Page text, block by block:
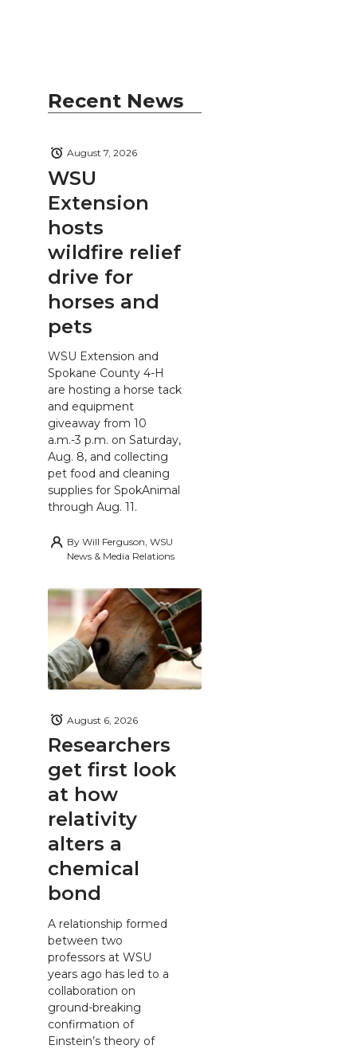
Recent News
WSU
Extension
hosts
wildfire relief
drive for
horses and
pets
August 7, 2026
WSU Extension and
Spokane County 4-H
are hosting a horse tack
and equipment
giveaway from 10
a.m.-3 p.m. on Saturday,
Aug. 8, and collecting
pet food and cleaning
supplies for SpokAnimal
through Aug. 11.
By Will Ferguson, WSU
News & Media Relations
Researchers
get first look
at how
relativity
alters a
chemical
bond
August 6, 2026
A relationship formed
between two
professors at WSU
years ago has led to a
collaboration on
ground-breaking
confirmation of
Einstein’s theory of